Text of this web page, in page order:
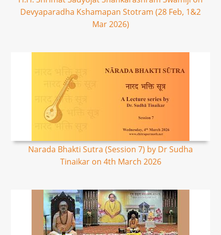
Devyaparadha Kshamapan Stotram (28 Feb, 1&2
Mar 2026)
Narada Bhakti Sutra (Session 7) by Dr Sudha
Tinaikar on 4th March 2026